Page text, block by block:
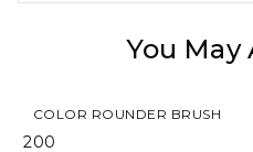
You May
COLOR ROUNDER BRUSH
₹ 200